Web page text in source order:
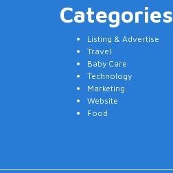
Categories
Listing & Advertise
Travel
Baby Care
Technology
Marketing
Website
Food